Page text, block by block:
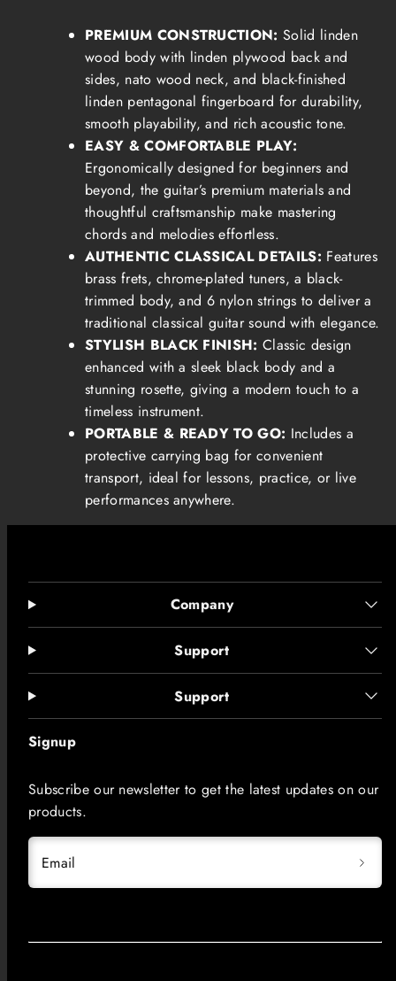
PREMIUM CONSTRUCTION:Solid linden
wood body with linden plywood back and
sides, nato wood neck, and black-finished
linden pentagonal fingerboard for durability,
smooth playability, and rich acoustic tone.
EASY & COMFORTABLE PLAY:
Ergonomically designed for beginners and
beyond, the guitar’s premium materials and
thoughtful craftsmanship make mastering
chords and melodies effortless.
AUTHENTIC CLASSICAL DETAILS: Features
brass frets, chrome-plated tuners, a black-
trimmed body, and 6 nylon strings to deliver a
traditional classical guitar sound with elegance.
STYLISH BLACK FINISH:Classic design
enhanced with a sleek black body and a
stunning rosette, giving a modern touch to a
timeless instrument.
PORTABLE & READY TO GO: Includes a
protective carrying bag for convenient
transport, ideal for lessons, practice, or live
performances anywhere.
Company
Support
Support
Signup
Subscribe our newsletter to get the latest updates on our
products.
Email